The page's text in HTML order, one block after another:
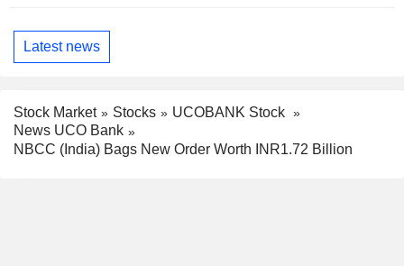
Latest news
Stock Market Stocks
UCOBANK Stock
News UCO Bank
NBCC (India) Bags New Order Worth INR1.72 Billion